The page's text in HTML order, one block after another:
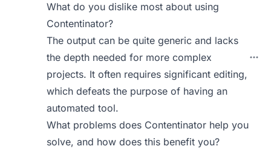
What do you dislike most about using
Contentinator?
The output can be quite generic and lacks
the depth needed for more complex
projects. It often requires significant editing,
which defeats the purpose of having an
automated tool.
What problems does Contentinator help you
solve, and how does this benefit you?